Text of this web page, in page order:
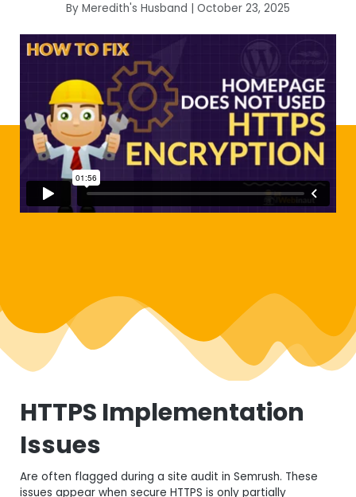
By Meredith's Husband | October 23, 2025
HTTPS Implementation
Issues
Are often flagged during a site audit in Semrush. These
issues appear when secure HTTPS is only partially